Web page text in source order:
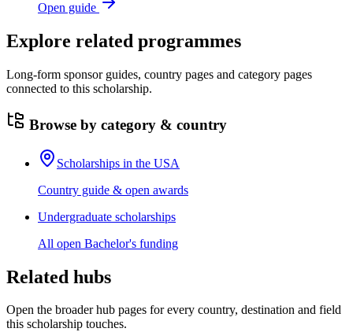
Open guide
Explore related programmes
Long-form sponsor guides, country pages and category pages
connected to this scholarship.
Browse by category & country
Scholarships in the USA
Country guide & open awards
Undergraduate scholarships
All open Bachelor's funding
Related hubs
Open the broader hub pages for every country, destination and field
this scholarship touches.